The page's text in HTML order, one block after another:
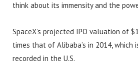
think about its immensity and the
SpaceX’s projected IPO valuation of
times that of Alibaba’s in 2014,
recorded in the U.S.